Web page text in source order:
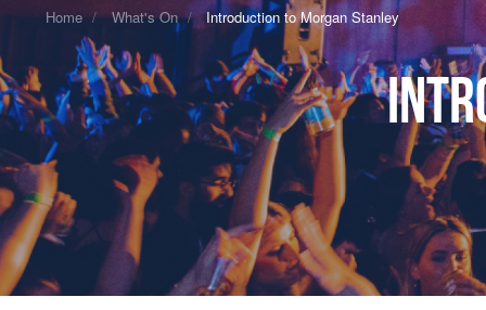
About Us
Join Us
Guild
Guild
Guild
History
Guild
Home What's On Introduction to Morgan Stanley